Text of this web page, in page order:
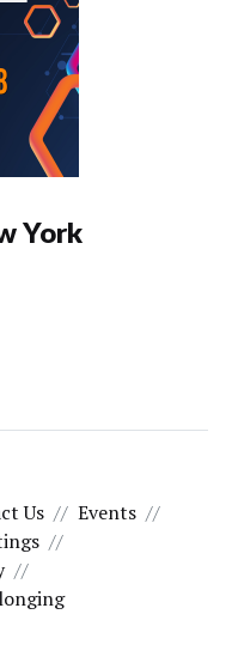
York
Us
Events